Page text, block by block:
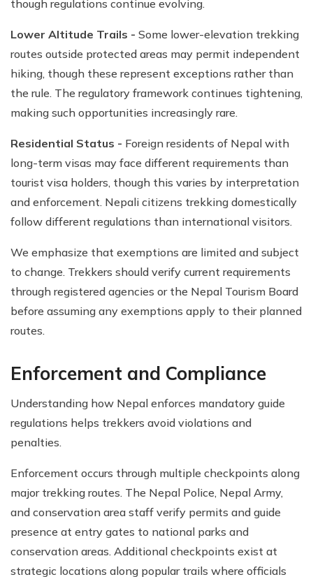
though regulations continue evolving.
Lower Altitude Trails - Some lower-elevation trekking
routes outside protected areas may permit independent
hiking, though these represent exceptions rather than
the rule. The regulatory framework continues tightening,
making such opportunities increasingly rare.
Residential Status - Foreign residents of Nepal with
long-term visas may face different requirements than
tourist visa holders, though this varies by interpretation
and enforcement. Nepali citizens trekking domestically
follow different regulations than international visitors.
We emphasize that exemptions are limited and subject
to change. Trekkers should verify current requirements
through registered agencies or the Nepal Tourism Board
before assuming any exemptions apply to their planned
routes.
Enforcement and Compliance
Understanding how Nepal enforces mandatory guide
regulations helps trekkers avoid violations and
penalties.
Enforcement occurs through multiple checkpoints along
major trekking routes. The Nepal Police, Nepal Army,
and conservation area staff verify permits and guide
presence at entry gates to national parks and
conservation areas. Additional checkpoints exist at
strategic locations along popular trails where officials